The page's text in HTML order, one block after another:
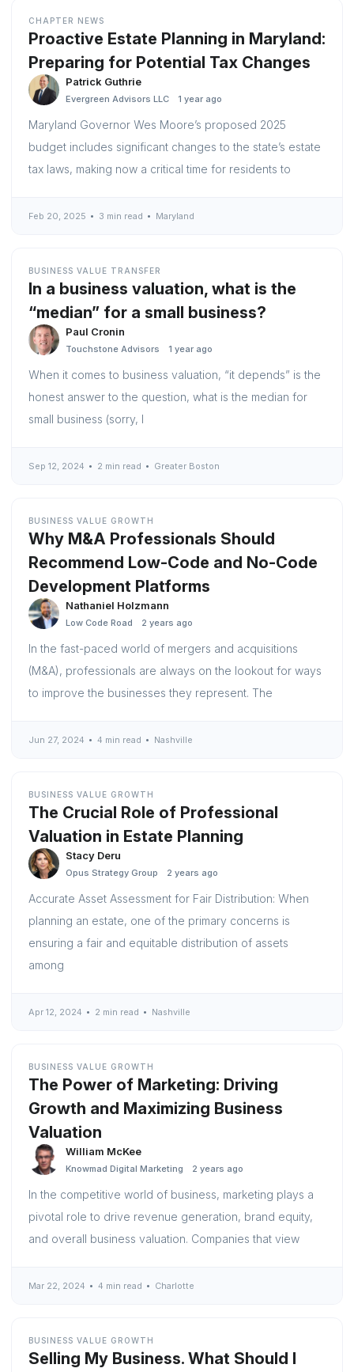
CHAPTER NEWS
Proactive Estate Planning in Maryland:
Preparing for Potential Tax Changes
Patrick Guthrie
Evergreen Advisors LLC 1 year ago
Maryland Governor Wes Moore’s proposed 2025
budget includes significant changes to the state’s estate
tax laws, making now a critical time for residents to
Feb 20, 2025 3 min read Maryland
BUSINESS VALUE TRANSFER
In a business valuation, what is the
“median” for a small business?
Paul Cronin
Touchstone Advisors 1 year ago
When it comes to business valuation, “it depends” is the
honest answer to the question, what is the median for
small business (sorry, I
Sep 12, 2024 2 min read Greater Boston
BUSINESS VALUE GROWTH
Why M&A Professionals Should
Recommend Low-Code and No-Code
Development Platforms
Nathaniel Holzmann
Low Code Road 2 years ago
In the fast-paced world of mergers and acquisitions
(M&A), professionals are always on the lookout for ways
to improve the businesses they represent. The
Jun 27, 2024 4 min read Nashville
BUSINESS VALUE GROWTH
The Crucial Role of Professional
Valuation in Estate Planning
Stacy Deru
Opus Strategy Group 2 years ago
Accurate Asset Assessment for Fair Distribution: When
planning an estate, one of the primary concerns is
ensuring a fair and equitable distribution of assets
among
Apr 12, 2024 2 min read Nashville
BUSINESS VALUE GROWTH
The Power of Marketing: Driving
Growth and Maximizing Business
Valuation
William McKee
Knowmad Digital Marketing 2 years ago
In the competitive world of business, marketing plays a
pivotal role to drive revenue generation, brand equity,
and overall business valuation. Companies that view
Mar 22, 2024 4 min read Charlotte
BUSINESS VALUE GROWTH
Selling My Business. What Should I